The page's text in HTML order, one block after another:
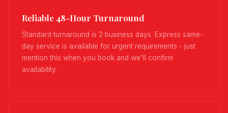
Reliable 48-Hour Turnaround
Standard turnaround is 2 business days. Express same-
day service is available for urgent requirements - just
mention this when you book and we'll confirm
availability.